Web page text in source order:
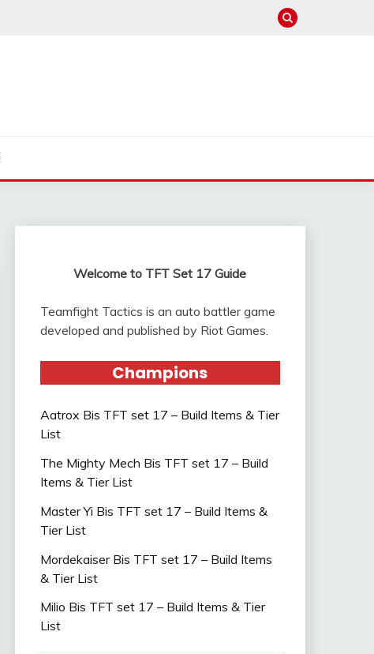
Welcome to TFT Set 17 Guide
Teamfight Tactics is an auto battler game
developed and published by Riot Games.
Champions
Aatrox Bis TFT set 17 – Build Items & Tier
List
The Mighty Mech Bis TFT set 17 – Build
Items & Tier List
Master Yi Bis TFT set 17 – Build Items &
Tier List
Mordekaiser Bis TFT set 17 – Build Items
& Tier List
Milio Bis TFT set 17 – Build Items & Tier
List